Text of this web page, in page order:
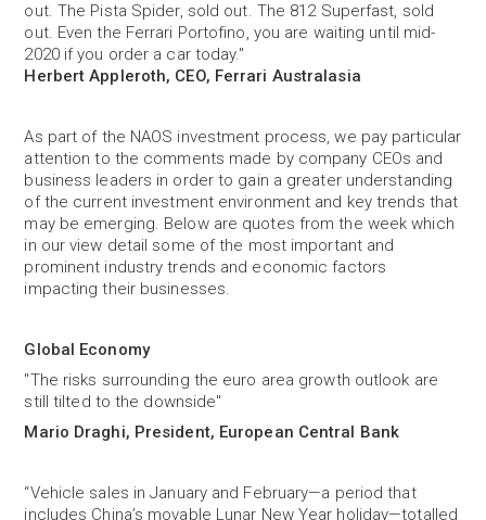
out. The Pista Spider, sold out. The 812 Superfast, sold
out. Even the Ferrari Portofino, you are waiting until mid-
2020 if you order a car today."
Herbert Appleroth, CEO, Ferrari Australasia
As part of the NAOS investment process, we pay particular
attention to the comments made by company CEOs and
business leaders in order to gain a greater understanding
of the current investment environment and key trends that
may be emerging. Below are quotes from the week which
in our view detail some of the most important and
prominent industry trends and economic factors
impacting their businesses.
Global Economy
"The risks surrounding the euro area growth outlook are
still tilted to the downside"
Mario Draghi, President, European Central Bank
“Vehicle sales in January and February—a period that
includes China’s movable Lunar New Year holiday—totalled